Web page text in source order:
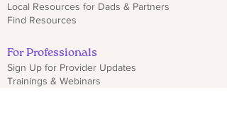
Local Resources for Dads & Partners
Find Resources
For Professionals
Sign Up for Provider Updates
Trainings & Webinars